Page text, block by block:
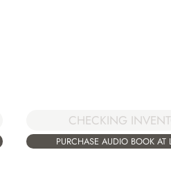
CHECKING
PURCHASE AUDIO BOOK AT